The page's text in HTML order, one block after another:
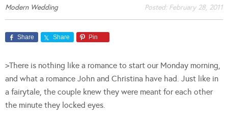
Modern Wedding Posted: February 28, 2011
Share Share Pin
>There is nothing like a romance to start our Monday morning,
and what a romance John and Christina have had. Just like in
a fairytale, the couple knew they were meant for each other
the minute they locked eyes.